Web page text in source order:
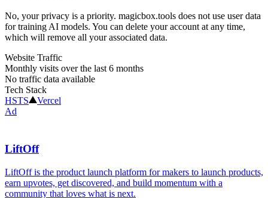
No, your privacy is a priority. magicbox.tools does not use user data
for training AI models. You can delete your account at any time,
which will remove all your associated data.
Website Traffic
Monthly visits over the last 6 months
No traffic data available
Tech Stack
HSTS
Vercel
Ad
LiftOff
LiftOff is the product launch platform for makers to launch products,
earn upvotes, get discovered, and build momentum with a
community that loves what is next.